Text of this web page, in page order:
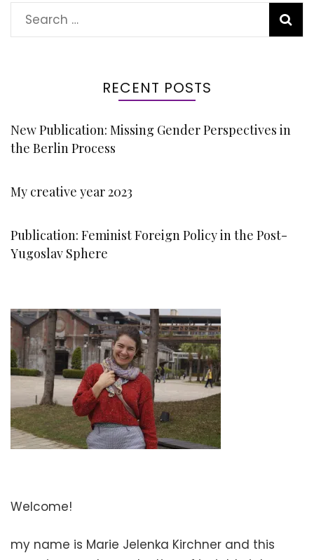
Search
for:
RECENT POSTS
New Publication: Missing Gender Perspectives in
the Berlin Process
My creative year 2023
Publication: Feminist Foreign Policy in the Post-
Yugoslav Sphere
Welcome!
my name is Marie Jelenka Kirchner and this